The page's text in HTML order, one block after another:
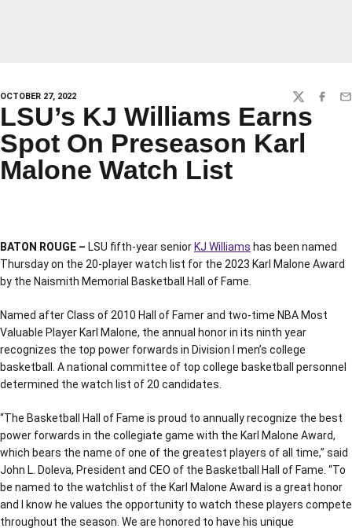
OCTOBER 27, 2022 TWITTER
LSU’s KJ Williams Earns
Spot On Preseason Karl
Malone Watch List
BATON ROUGE – LSU fifth-year senior KJ Williams has been named
Thursday on the 20-player watch list for the 2023 Karl Malone Award
by the Naismith Memorial Basketball Hall of Fame.
Named after Class of 2010 Hall of Famer and two-time NBA Most
Valuable Player Karl Malone, the annual honor in its ninth year
recognizes the top power forwards in Division I men’s college
basketball. A national committee of top college basketball personnel
determined the watch list of 20 candidates.
“The Basketball Hall of Fame is proud to annually recognize the best
power forwards in the collegiate game with the Karl Malone Award,
which bears the name of one of the greatest players of all time,” said
John L. Doleva, President and CEO of the Basketball Hall of Fame. “To
be named to the watchlist of the Karl Malone Award is a great honor
and I know he values the opportunity to watch these players compete
throughout the season. We are honored to have his unique